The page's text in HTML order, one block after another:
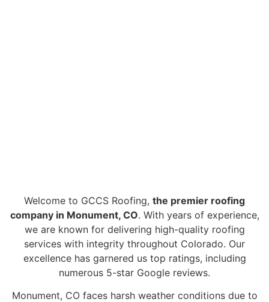
Welcome to GCCS Roofing, the premier roofing
company in Monument, CO. With years of experience,
we are known for delivering high-quality roofing
services with integrity throughout Colorado. Our
excellence has garnered us top ratings, including
numerous 5-star Google reviews.
Monument, CO faces harsh weather conditions due to